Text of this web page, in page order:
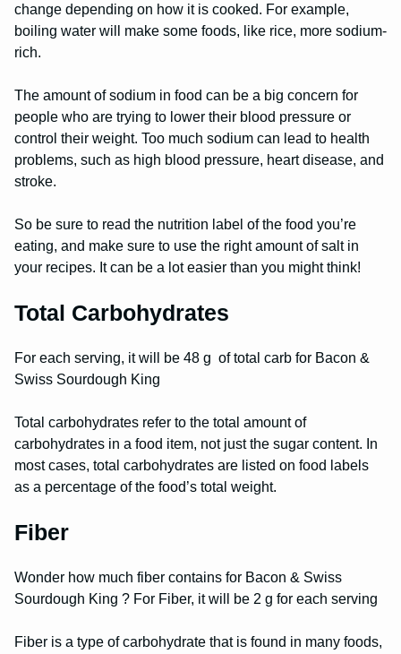
change depending on how it is cooked. For example,
boiling water will make some foods, like rice, more sodium-
rich.
The amount of sodium in food can be a big concern for
people who are trying to lower their blood pressure or
control their weight. Too much sodium can lead to health
problems, such as high blood pressure, heart disease, and
stroke.
So be sure to read the nutrition label of the food you’re
eating, and make sure to use the right amount of salt in
your recipes. It can be a lot easier than you might think!
Total Carbohydrates
For each serving, it will be 48 g of total carb for Bacon &
Swiss Sourdough King
Total carbohydrates refer to the total amount of
carbohydrates in a food item, not just the sugar content. In
most cases, total carbohydrates are listed on food labels
as a percentage of the food’s total weight.
Fiber
Wonder how much fiber contains for Bacon & Swiss
Sourdough King ? For Fiber, it will be 2 g for each serving
Fiber is a type of carbohydrate that is found in many foods,